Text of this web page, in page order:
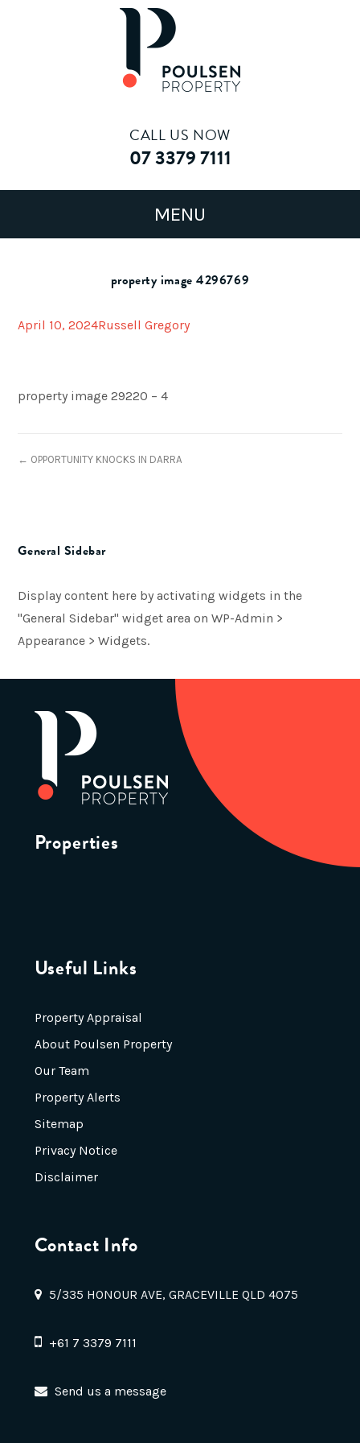
CALL US NOW
07 3379 7111
property image 4296769
April 10, 2024Russell Gregory
property image 29220 – 4
← OPPORTUNITY KNOCKS IN DARRA
General Sidebar
Display content here by activating widgets in the
"General Sidebar" widget area on WP-Admin >
Appearance > Widgets.
Properties
Useful Links
Property Appraisal
About Poulsen Property
Our Team
Property Alerts
Sitemap
Privacy Notice
Disclaimer
Contact Info
5/335 HONOUR AVE, GRACEVILLE QLD 4075
+61 7 3379 7111
Send us a message